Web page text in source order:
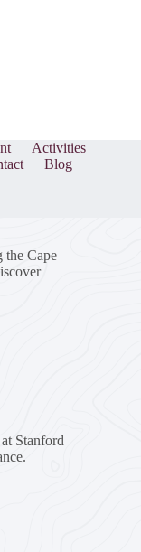
Activities
Blog
the Cape
Stanford